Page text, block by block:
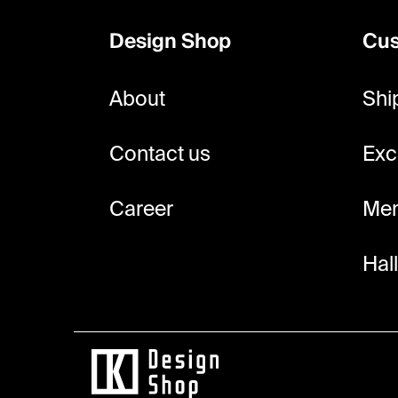
Design Shop
About
Contact us
Career